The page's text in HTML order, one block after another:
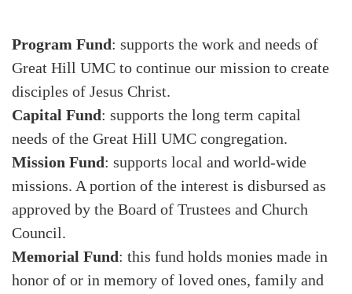
Program Fund: supports the work and needs of
Great Hill UMC to continue our mission to create
disciples of Jesus Christ.
Capital Fund: supports the long term capital
needs of the Great Hill UMC congregation.
Mission Fund: supports local and world-wide
missions. A portion of the interest is disbursed as
approved by the Board of Trustees and Church
Council.
Memorial Fund: this fund holds monies made in
honor of or in memory of loved ones, family and